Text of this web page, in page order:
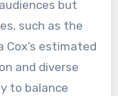
but
such as the
Cox’s estimated
and diverse
to balance